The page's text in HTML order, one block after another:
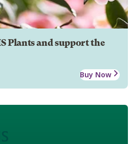
Plants and support the
Buy Now